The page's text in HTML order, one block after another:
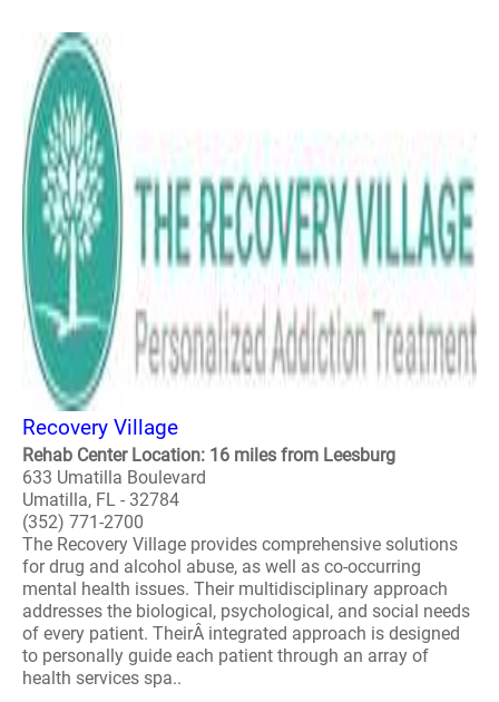
Recovery Village
Rehab Center Location: 16 miles from Leesburg
633 Umatilla Boulevard
Umatilla, FL - 32784
(352) 771-2700
The Recovery Village provides comprehensive solutions
for drug and alcohol abuse, as well as co-occurring
mental health issues. Their multidisciplinary approach
addresses the biological, psychological, and social needs
of every patient. TheirÂ integrated approach is designed
to personally guide each patient through an array of
health services spa..